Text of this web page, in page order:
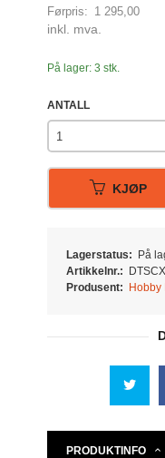
Førpris: 1 295,00
Rabatt
inkl. mva.
På lager: 3 stk.
ANTALL
KJØP
Lagerstatus: På
Artikkelnr.:
Produsent: Hobby
PRODUKTINFO